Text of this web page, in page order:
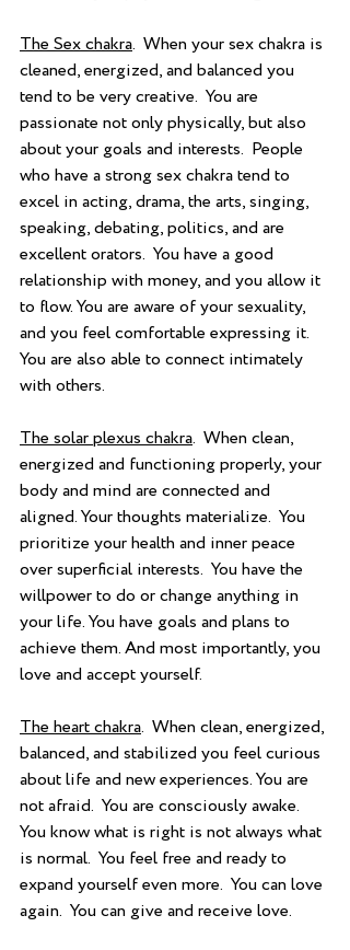
The Sex chakra.  When your sex chakra is
cleaned, energized, and balanced you
tend to be very creative.  You are
passionate not only physically, but also
about your goals and interests.  People
who have a strong sex chakra tend to
excel in acting, drama, the arts, singing,
speaking, debating, politics, and are
excellent orators.  You have a good
relationship with money, and you allow it
to flow. You are aware of your sexuality,
and you feel comfortable expressing it.
You are also able to connect intimately
with others.
The solar plexus chakra.  When clean,
energized and functioning properly, your
body and mind are connected and
aligned. Your thoughts materialize.  You
prioritize your health and inner peace
over superficial interests.  You have the
willpower to do or change anything in
your life. You have goals and plans to
achieve them. And most importantly, you
love and accept yourself.
The heart chakra.  When clean, energized,
balanced, and stabilized you feel curious
about life and new experiences. You are
not afraid.  You are consciously awake.
You know what is right is not always what
is normal.  You feel free and ready to
expand yourself even more.  You can love
again.  You can give and receive love.